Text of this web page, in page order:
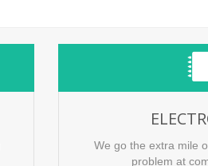
We go the extra mile
problem at